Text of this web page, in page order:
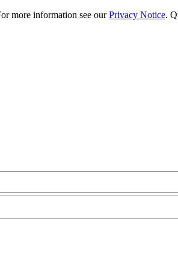
more information see ourPrivacy Notice.